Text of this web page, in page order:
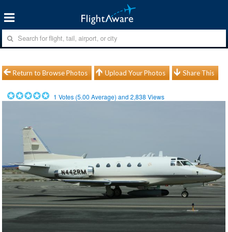
Return to Browse Photos Upload Your Photos Share This
1 Votes (5.00 Average) and2,838 Views